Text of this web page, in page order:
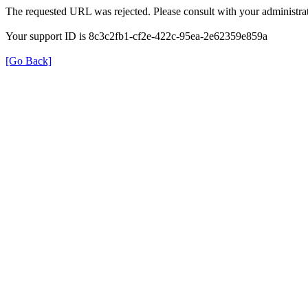
The requested URL was rejected. Please consult with your
Your support ID is 8c3c2fb1-cf2e-422c-95ea-2e62359e859a
[Go Back]